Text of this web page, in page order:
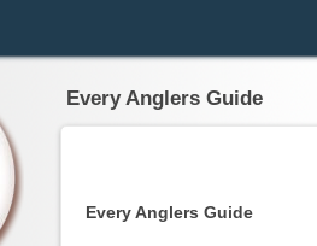
Every Anglers Guide
Every Anglers Guide